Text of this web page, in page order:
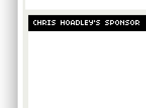
CHRIS HOADLEY'S SPONSOR